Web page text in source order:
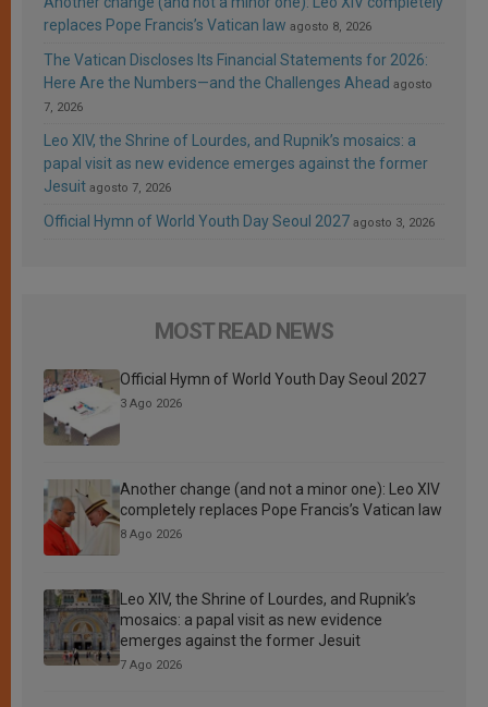
replaces Pope Francis’s Vatican law agosto 8, 2026
The Vatican Discloses Its Financial Statements for 2026:
Here Are the Numbers—and the Challenges Ahead agosto
7, 2026
Leo XIV, the Shrine of Lourdes, and Rupnik’s mosaics: a
papal visit as new evidence emerges against the former
Jesuit agosto 7, 2026
Official Hymn of World Youth Day Seoul 2027 agosto 3, 2026
MOST READ NEWS
Official Hymn of World Youth Day Seoul 2027
3 Ago 2026
Another change (and not a minor one): Leo XIV
completely replaces Pope Francis’s Vatican law
8 Ago 2026
Leo XIV, the Shrine of Lourdes, and Rupnik’s
mosaics: a papal visit as new evidence
emerges against the former Jesuit
7 Ago 2026